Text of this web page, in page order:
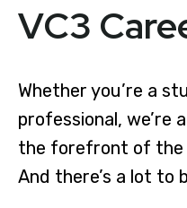
VC3
Whether you’re a
professional, we’re
the forefront of the
And there’s a lot to